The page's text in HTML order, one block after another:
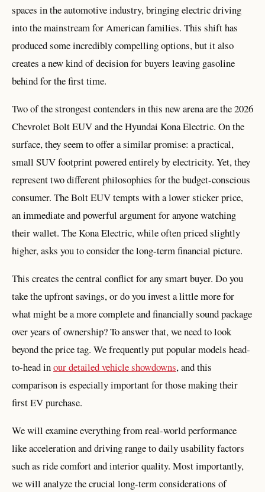
spaces in the automotive industry, bringing electric driving
into the mainstream for American families. This shift has
produced some incredibly compelling options, but it also
creates a new kind of decision for buyers leaving gasoline
behind for the first time.
Two of the strongest contenders in this new arena are the 2026
Chevrolet Bolt EUV and the Hyundai Kona Electric. On the
surface, they seem to offer a similar promise: a practical,
small SUV footprint powered entirely by electricity. Yet, they
represent two different philosophies for the budget-conscious
consumer. The Bolt EUV tempts with a lower sticker price,
an immediate and powerful argument for anyone watching
their wallet. The Kona Electric, while often priced slightly
higher, asks you to consider the long-term financial picture.
This creates the central conflict for any smart buyer. Do you
take the upfront savings, or do you invest a little more for
what might be a more complete and financially sound package
over years of ownership? To answer that, we need to look
beyond the price tag. We frequently put popular models head-
to-head inour detailed vehicle showdowns, and this
comparison is especially important for those making their
first EV purchase.
We will examine everything from real-world performance
like acceleration and driving range to daily usability factors
such as ride comfort and interior quality. Most importantly,
we will analyze the crucial long-term considerations of